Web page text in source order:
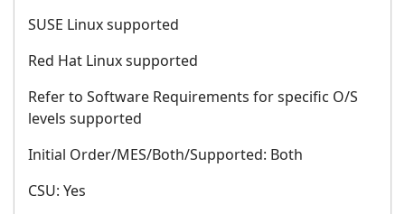
SUSE Linux supported
Red Hat Linux supported
Refer to Software Requirements for specific O/S
levels supported
Initial Order/MES/Both/Supported: Both
CSU: Yes